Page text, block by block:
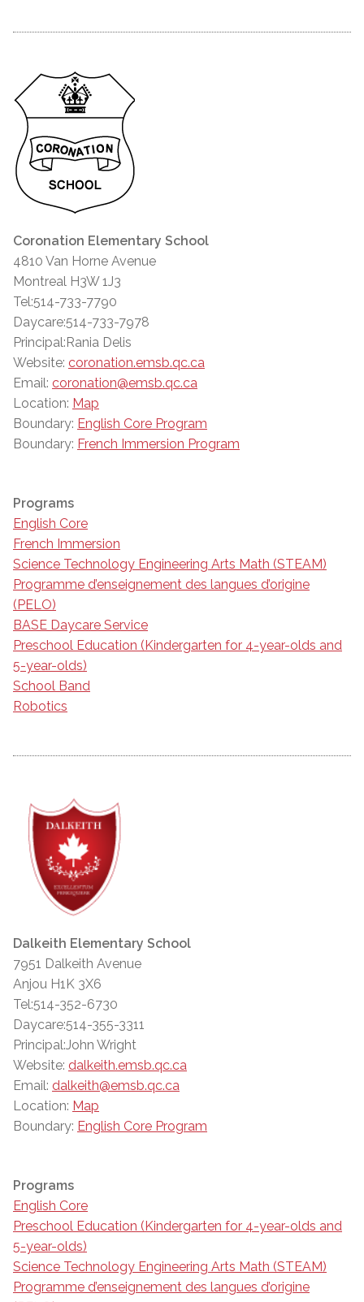
Coronation Elementary School
4810 Van Horne Avenue
Montreal H3W 1J3
Tel:514-733-7790
Daycare:514-733-7978
Principal:Rania Delis
Website: coronation.emsb.qc.ca
Email: coronation@emsb.qc.ca
Location: Map
Boundary: English Core Program
Boundary: French Immersion Program
Programs
English Core
French Immersion
Science Technology Engineering Arts Math (STEAM)
Programme d’enseignement des langues d’origine
(PELO)
BASE Daycare Service
Preschool Education (Kindergarten for 4-year-olds and
5-year-olds)
School Band
Robotics
Dalkeith Elementary School
7951 Dalkeith Avenue
Anjou H1K 3X6
Tel:514-352-6730
Daycare:514-355-3311
Principal:John Wright
Website: dalkeith.emsb.qc.ca
Email: dalkeith@emsb.qc.ca
Location: Map
Boundary: English Core Program
Programs
English Core
Preschool Education (Kindergarten for 4-year-olds and
5-year-olds)
Science Technology Engineering Arts Math (STEAM)
Programme d’enseignement des langues d’origine